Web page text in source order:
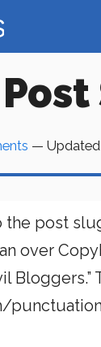
— Updated
post
over
Bloggers.”